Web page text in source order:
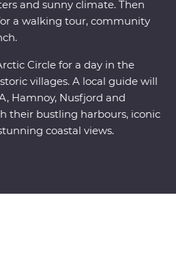
and sunny climate. Then
a walking tour, community
Circle for a day in the
villages. A local guide will
Hamnoy, Nusfjord and
their bustling harbours, iconic
coastal views.